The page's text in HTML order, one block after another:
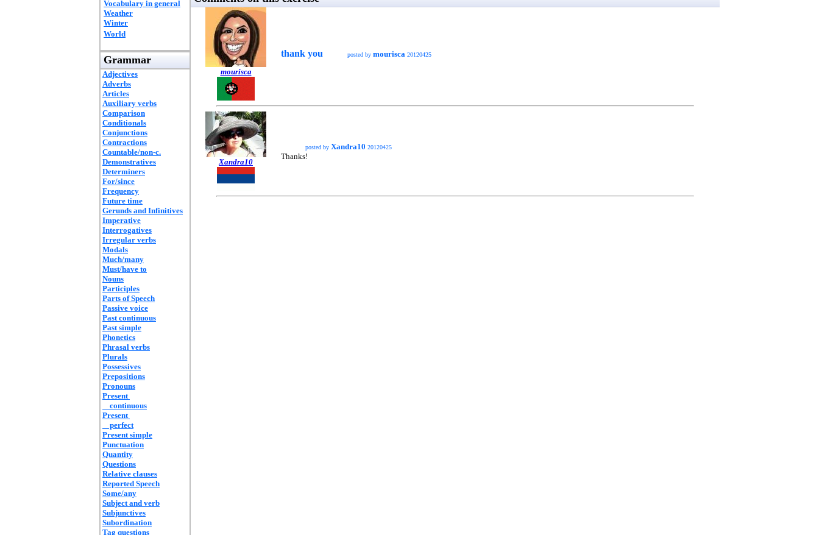
Vocabulary in general
Weather
Winter
World
Grammar
Adjectives
Adverbs
Articles
Auxiliary verbs
Comparison
Conditionals
Conjunctions
Contractions
Countable/non-c.
Demonstratives
Determiners
For/since
Frequency
Future time
Gerunds and Infinitives
Imperative
Interrogatives
Irregular verbs
Modals
Much/many
Must/have to
Nouns
Participles
Parts of Speech
Passive voice
Past continuous
Past simple
Phonetics
Phrasal verbs
Plurals
Possessives
Prepositions
Pronouns
Present
continuous
Present
perfect
Present simple
Punctuation
Quantity
Questions
Relative clauses
Reported Speech
Some/any
Subject and verb
Subjunctives
Subordination
Tag questions
mourisca
thank you posted by mourisca 20120425
Xandra10
posted by Xandra10 20120425
Thanks!